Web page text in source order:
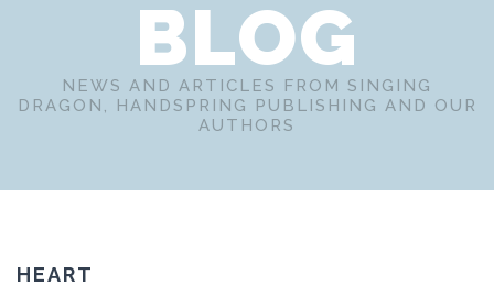
BLOG
NEWS AND ARTICLES FROM SINGING
DRAGON, HANDSPRING PUBLISHING AND OUR
AUTHORS
HEART